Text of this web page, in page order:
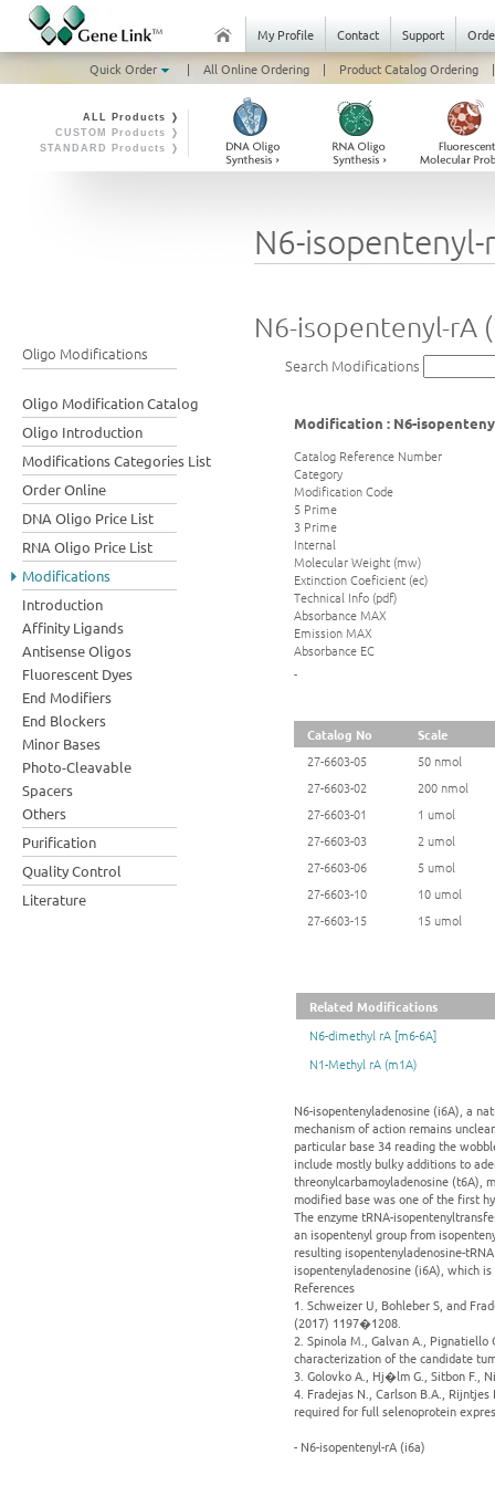
My Profile Contact Support
Quick Order
| All Online Ordering | Product Catalog Ordering |
ALL Products ❭
CUSTOM Products ❭
STANDARD Products ❭
Oligo Modifications
Oligo Modification Catalog
Oligo Introduction
Modifications Categories List
Order Online
DNA Oligo Price List
RNA Oligo Price List
Modifications
Introduction
Affinity Ligands
Antisense Oligos
Fluorescent Dyes
End Modifiers
End Blockers
Minor Bases
Photo-Cleavable
Spacers
Others
Purification
Quality Control
Literature
N6-isopentenyl-
N6-isopentenyl-rA
Search Modifications
Modification : N6-
Catalog Reference Number
Category
Modification Code
5 Prime
3 Prime
Internal
Molecular Weight (mw)
Extinction Coeficient (ec)
Technical Info (pdf)
Absorbance MAX
Emission MAX
Absorbance EC
-
Catalog No
Scale
27-6603-05
50 nmol
27-6603-02
200 nmol
27-6603-01
1 umol
27-6603-03
2 umol
27-6603-06
5 umol
27-6603-10
10 umol
27-6603-15
15 umol
Related Modifications
N6-dimethyl rA [m6-6A]
N1-Methyl rA (m1A)
N6-isopentenyladenosine (i6A), a
mechanism of action remains
particular base 34 reading the
include mostly bulky additions to
threonylcarbamoyladenosine (t6A),
modified base was one of the first
The enzyme tRNA-
an isopentenyl group from
resulting isopentenyladenosine-
isopentenyladenosine (i6A), which
References
1. Schweizer U, Bohleber S, and
(2017) 1197�1208.
2. Spinola M., Galvan A.,
characterization of the candidate
3. Golovko A., Hj�lm G., Sitbon F.,
4. Fradejas N., Carlson B.A.,
required for full selenoprotein
- N6-isopentenyl-rA (i6a)